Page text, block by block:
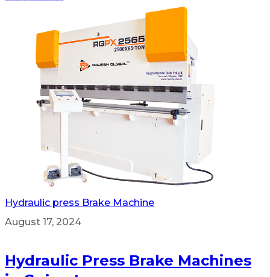
Hydraulic press Brake Machine
August 17, 2024
Hydraulic Press Brake Machines